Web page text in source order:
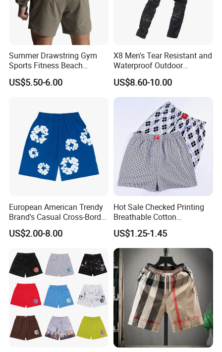
Summer Drawstring Gym
Sports Fitness Beach
Running Workout Plus Size
Men Shorts
US$5.50-6.00
X8 Men's Tear Resistant and
Waterproof Outdoor
Polyester Cotton Work
Custom Pants
US$8.60-10.00
European American Trendy
Brand's Casual Cross-Border
Short-Sleeved Kapok Foam
Printed Denim Shorts
Women
US$2.00-8.00
Hot Sale Checked Printing
Breathable Cotton
Underwear Men S Briefs
Boxers
US$1.25-1.45